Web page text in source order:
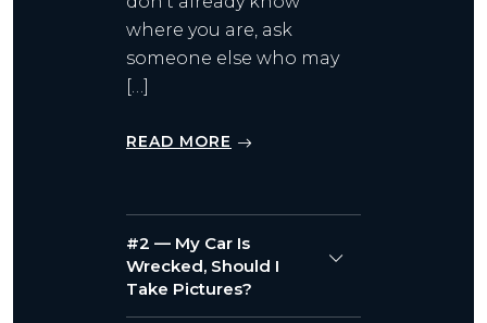
where you are, ask
someone else who may
[…]
READ MORE
#2 — My Car Is
Wrecked, Should I
Take Pictures?